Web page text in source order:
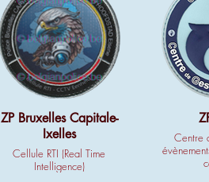
ZP Bruxelles Capitale-
Ixelles
Cellule RTI (Real Time
Intelligence)
Centre